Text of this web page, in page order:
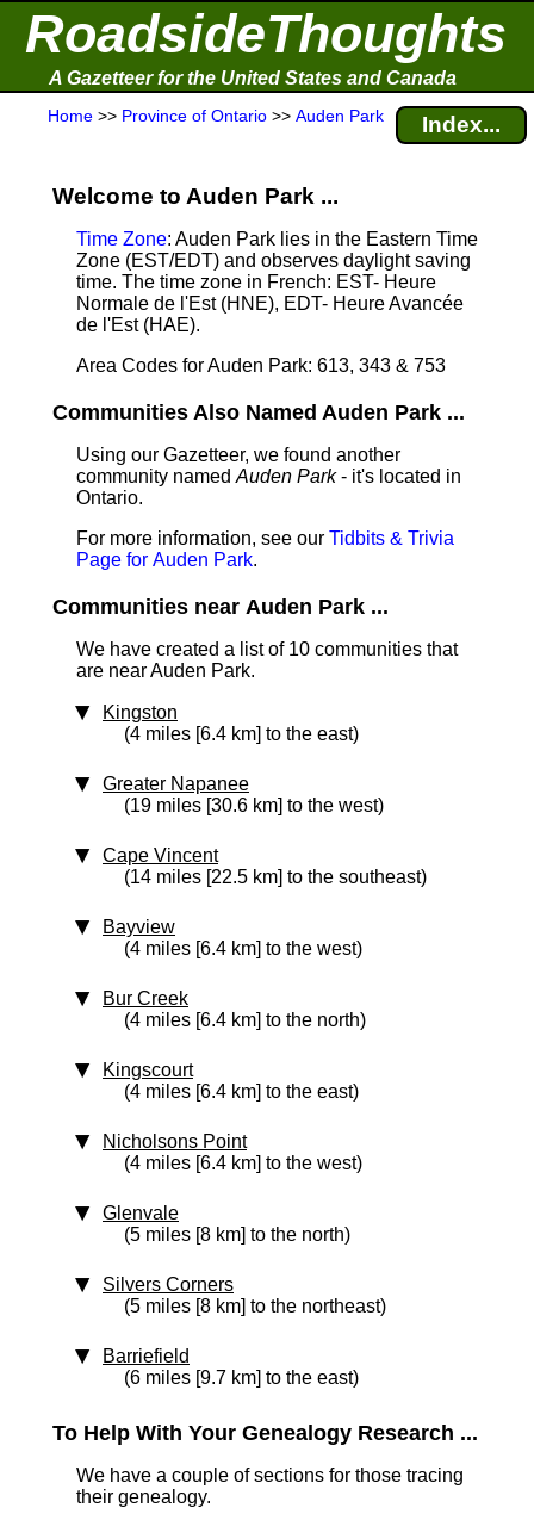
RoadsideThoughts
A Gazetteer for the United States and Canada
Home >> Province of Ontario >> Auden Park Index...
Welcome to Auden Park ...
Time Zone: Auden Park lies in the Eastern Time
Zone (EST/EDT) and observes daylight saving
time. The time zone in French: EST- Heure
Normale de l'Est (HNE), EDT- Heure Avancée
de l'Est (HAE).
Area Codes for Auden Park: 613, 343 & 753
Communities Also Named Auden Park ...
Using our Gazetteer, we found another
community named Auden Park- it's located in
Ontario.
For more information, see our Tidbits & Trivia
Page for Auden Park.
Communities near Auden Park ...
We have created a list of 10 communities that
are near Auden Park.
Kingston
(4 miles [6.4 km] to the east)
Greater Napanee
(19 miles [30.6 km] to the west)
Cape Vincent
(14 miles [22.5 km] to the southeast)
Bayview
(4 miles [6.4 km] to the west)
Bur Creek
(4 miles [6.4 km] to the north)
Kingscourt
(4 miles [6.4 km] to the east)
Nicholsons Point
(4 miles [6.4 km] to the west)
Glenvale
(5 miles [8 km] to the north)
Silvers Corners
(5 miles [8 km] to the northeast)
Barriefield
(6 miles [9.7 km] to the east)
To Help With Your Genealogy Research ...
We have a couple of sections for those tracing
their genealogy.